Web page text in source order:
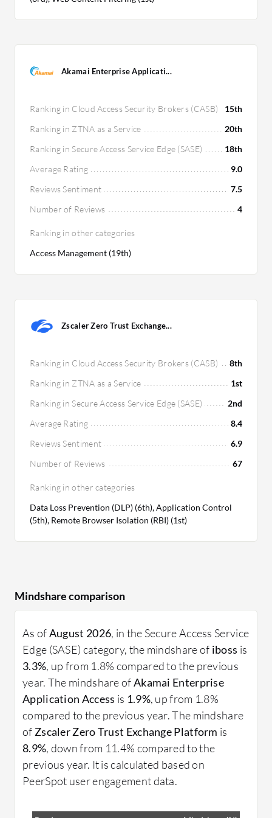
Akamai Enterprise Applicati...
Ranking in Cloud Access Security Brokers (CASB)
15th
Ranking in ZTNA as a Service
20th
Ranking in Secure Access Service Edge (SASE)
18th
Average Rating
9.0
Reviews Sentiment
7.5
Number of Reviews
4
Ranking in other categories
Access Management (19th)
Zscaler Zero Trust Exchange...
Ranking in Cloud Access Security Brokers (CASB)
8th
Ranking in ZTNA as a Service
1st
Ranking in Secure Access Service Edge (SASE)
2nd
Average Rating
8.4
Reviews Sentiment
6.9
Number of Reviews
67
Ranking in other categories
Data Loss Prevention (DLP) (6th), Application Control
(5th), Remote Browser Isolation (RBI) (1st)
Mindshare comparison
As ofAugust 2026, in the Secure Access Service
Edge (SASE) category, the mindshare of iboss is
3.3%, up from 1.8% compared to the previous
year. The mindshare ofAkamai Enterprise
Application Access is 1.9%, up from 1.8%
compared to the previous year. The mindshare
of Zscaler Zero Trust Exchange Platform is
8.9%, down from 11.4% compared to the
previous year. It is calculated based on
PeerSpot user engagement data.